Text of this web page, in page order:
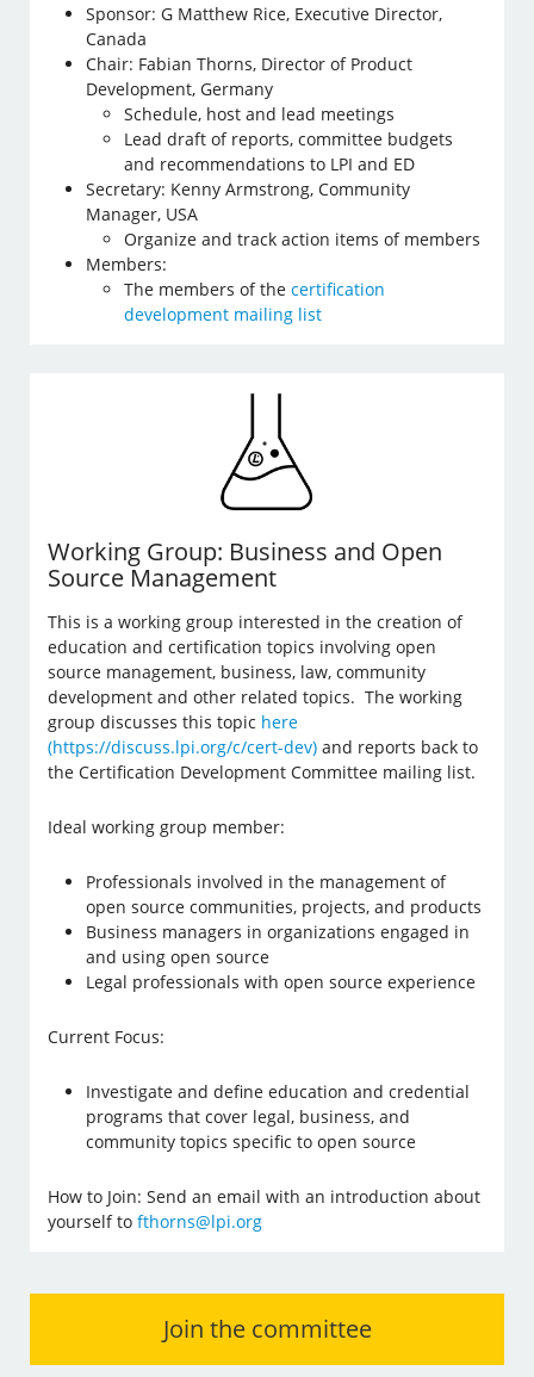
Sponsor: G Matthew Rice, Executive Director,
Canada
Chair: Fabian Thorns, Director of Product
Development, Germany
Schedule, host and lead meetings
Lead draft of reports, committee budgets
and recommendations to LPI and ED
Secretary: Kenny Armstrong, Community
Manager, USA
Organize and track action items of members
Members:
The members of the certification
development mailing list
Working Group: Business and Open
Source Management
This is a working group interested in the creation of
education and certification topics involving open
source management, business, law, community
development and other related topics. The working
group discusses this topic here
(https://discuss.lpi.org/c/cert-dev) and reports back to
the Certification Development Committee mailing list.
Ideal working group member:
Professionals involved in the management of
open source communities, projects, and products
Business managers in organizations engaged in
and using open source
Legal professionals with open source experience
Current Focus:
Investigate and define education and credential
programs that cover legal, business, and
community topics specific to open source
How to Join: Send an email with an introduction about
yourself to fthorns@lpi.org
Join the committee